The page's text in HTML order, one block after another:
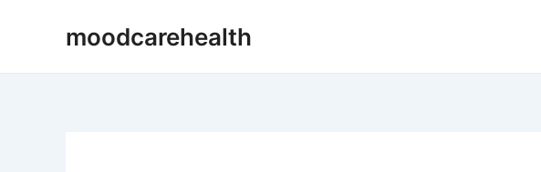
moodcarehealth